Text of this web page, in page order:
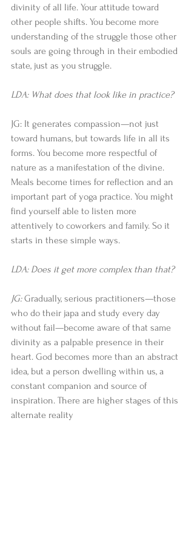
divinity of all life. Your attitude toward
other people shifts. You become more
understanding of the struggle those other
souls are going through in their embodied
state, just as you struggle.
LDA: What does that look like in practice?
JG: It generates compassion—not just
toward humans, but towards life in all its
forms. You become more respectful of
nature as a manifestation of the divine.
Meals become times for reflection and an
important part of yoga practice. You might
find yourself able to listen more
attentively to coworkers and family. So it
starts in these simple ways.
LDA: Does it get more complex than that?
JG: Gradually, serious practitioners—those
who do their japa and study every day
without fail—become aware of that same
divinity as a palpable presence in their
heart. God becomes more than an abstract
idea, but a person dwelling within us, a
constant companion and source of
inspiration. There are higher stages of this
alternate reality